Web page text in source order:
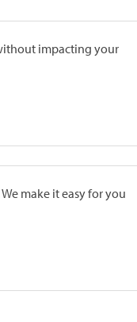
impacting your
make it easy for you